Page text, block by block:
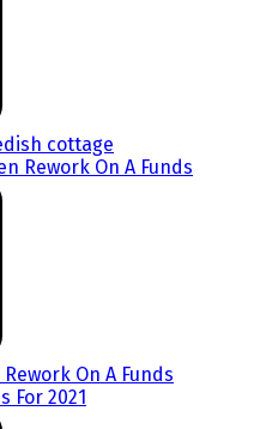
cottage
On A Funds